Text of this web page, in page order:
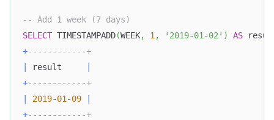
-- Add 1 week (7 days)
SELECT TIMESTAMPADD(WEEK, 1 , '2019-01-02' ) AS
+------------+
result
+------------+
2019-01 -09
+------------+